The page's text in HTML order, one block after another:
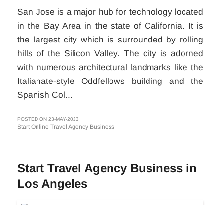
San Jose is a major hub for technology located
in the Bay Area in the state of California. It is
the largest city which is surrounded by rolling
hills of the Silicon Valley. The city is adorned
with numerous architectural landmarks like the
Italianate-style Oddfellows building and the
Spanish Col...
POSTED ON 23-MAY-2023
Start Online Travel Agency Business
Start Travel Agency Business in
Los Angeles